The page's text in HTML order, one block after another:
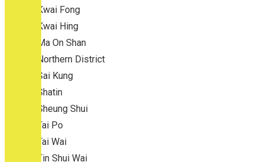
Kwai Fong
Kwai Hing
Ma On Shan
Northern District
Sai Kung
Shatin
Sheung Shui
Tai Po
Tai Wai
Tin Shui Wai